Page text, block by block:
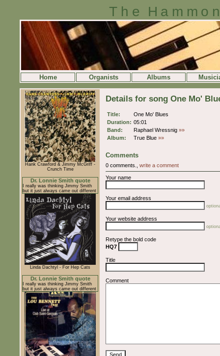
The
Home Organists Albums
Hank Crawford & Jimmy McGriff -
Crunch Time
Dr. Lonnie Smith quote
I really was thinking Jimmy Smith
but it just always came out different
Linda Dachtyl - For Hep Cats
Dr. Lonnie Smith quote
I really was thinking Jimmy Smith
but it just always came out different
Details for song One Mo'
Title:
One Mo' Blues
Duration: 05:01
Band:
Raphael Wressnig »»
Album:
True Blue »»
Comments
0 comments., write a comment
Your name
Your email address
Your website address
Retype the bold code
HQ7
Title
Comment